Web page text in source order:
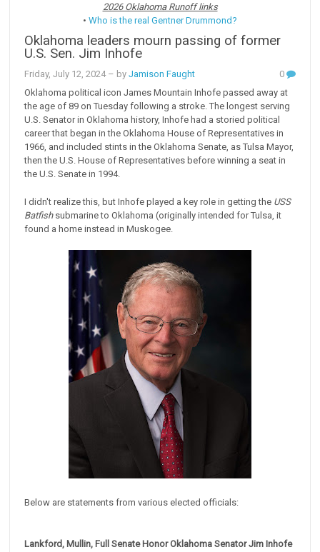
2026 Oklahoma Runoff links
• Who is the real Gentner Drummond?
Oklahoma leaders mourn passing of former
U.S. Sen. Jim Inhofe
Friday, July 12, 2024– byJamison Faught
0
Oklahoma political icon James Mountain Inhofe passed away at
the age of 89 on Tuesday following a stroke. The longest serving
U.S. Senator in Oklahoma history, Inhofe had a storied political
career that began in the Oklahoma House of Representatives in
1966, and included stints in the Oklahoma Senate, as Tulsa Mayor,
then the U.S. House of Representatives before winning a seat in
the U.S. Senate in 1994.
I didn't realize this, but Inhofe played a key role in getting the USS
Batfish submarine to Oklahoma (originally intended for Tulsa, it
found a home instead in Muskogee.
Below are statements from various elected officials:
Lankford, Mullin, Full Senate Honor Oklahoma Senator Jim Inhofe